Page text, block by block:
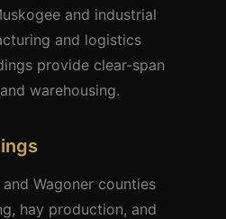
and industrial
and logistics
provide clear-span
warehousing.
Wagoner counties
hay production, and